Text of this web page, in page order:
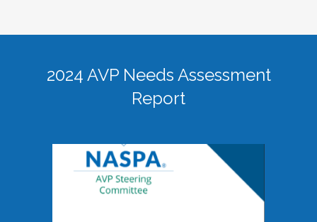
2024 AVP Needs Assessment
Report